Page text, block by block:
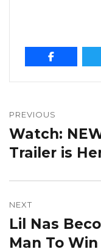
navigation
PREVIOUS
Previous
post:
Watch:
Trailer is
NEXT
Next
post:
Lil Nas
Man To